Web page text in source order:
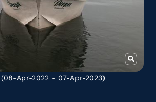
(08-Apr-2022 - 07-Apr-2023)